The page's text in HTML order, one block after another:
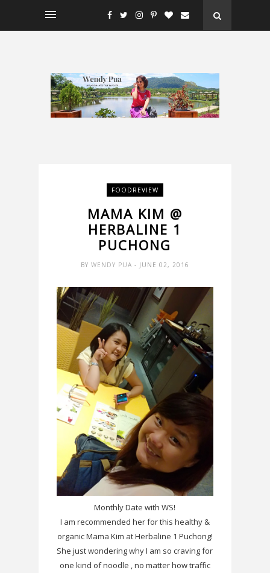
FOODREVIEW
MAMA KIM @
HERBALINE 1
PUCHONG
BY WENDY PUA - JUNE 02, 2016
Monthly Date with WS!
I am recommended her for this healthy &
organic Mama Kim at Herbaline 1 Puchong!
She just wondering why I am so craving for
one kind of noodle , no matter how traffic